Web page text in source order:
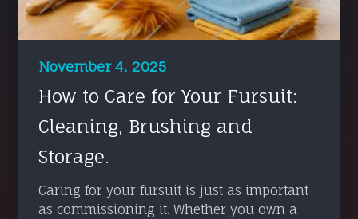
November 4, 2025
How to Care for Your Fursuit:
Cleaning, Brushing and
Storage.
Caring for your fursuit is just as important
as commissioning it. Whether you own a